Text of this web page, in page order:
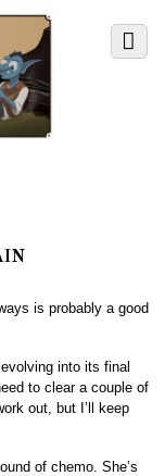
is probably a good
into its final
to clear a couple of
out, but I’ll keep
of chemo. She’s